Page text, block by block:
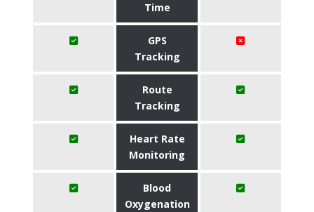
Time
GPS
Tracking
Route
Tracking
Heart Rate
Monitoring
Blood
Oxygenation